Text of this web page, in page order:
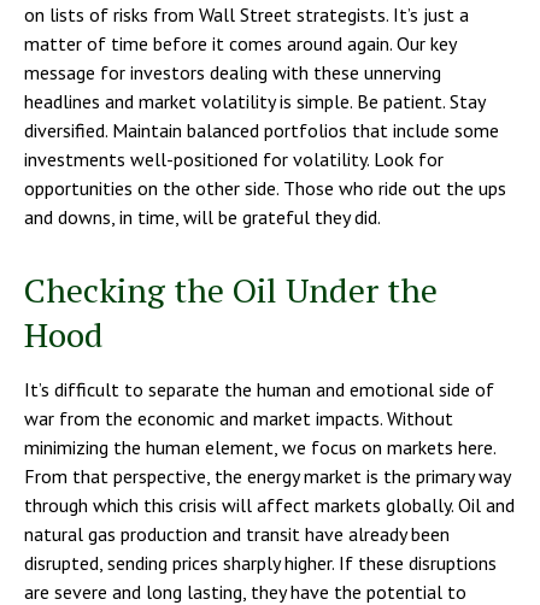
on lists of risks from Wall Street strategists. It’s just a
matter of time before it comes around again. Our key
message for investors dealing with these unnerving
headlines and market volatility is simple. Be patient. Stay
diversified. Maintain balanced portfolios that include some
investments well-positioned for volatility. Look for
opportunities on the other side. Those who ride out the ups
and downs, in time, will be grateful they did.
Checking the Oil Under the
Hood
It’s difficult to separate the human and emotional side of
war from the economic and market impacts. Without
minimizing the human element, we focus on markets here.
From that perspective, the energy market is the primary way
through which this crisis will affect markets globally. Oil and
natural gas production and transit have already been
disrupted, sending prices sharply higher. If these disruptions
are severe and long lasting, they have the potential to